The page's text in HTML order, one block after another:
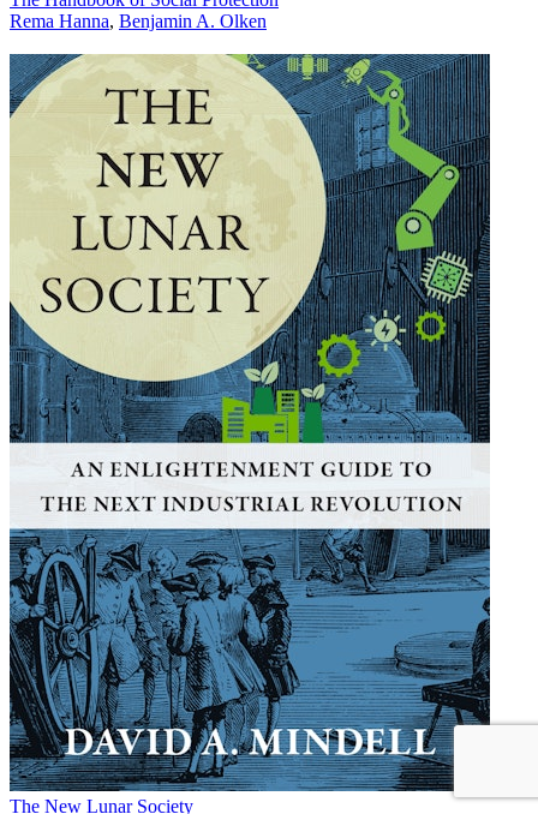
Rema Hanna, Benjamin A. Olken
The New Lunar Society